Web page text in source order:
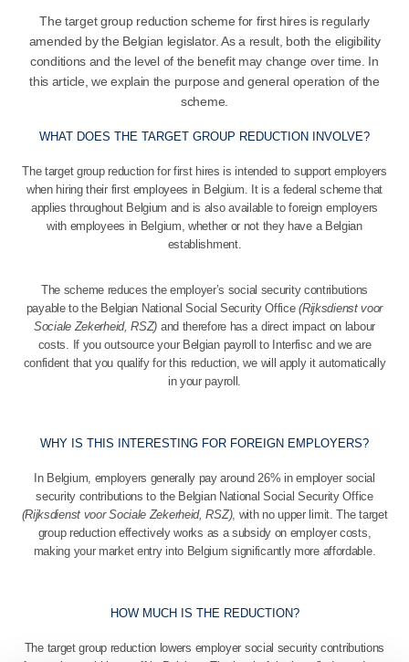
The target group reduction scheme for first hires is regularly
amended by the Belgian legislator. As a result, both the eligibility
conditions and the level of the benefit may change over time. In
this article, we explain the purpose and general operation of the
scheme.
WHAT DOES THE TARGET GROUP REDUCTION INVOLVE?
The target group reduction for first hires is intended to support employers
when hiring their first employees in Belgium. It is a federal scheme that
applies throughout Belgium and is also available to foreign employers
with employees in Belgium, whether or not they have a Belgian
establishment.
The scheme reduces the employer’s social security contributions
payable to the Belgian National Social Security Office(Rijksdienst voor
Sociale Zekerheid, RSZ) and therefore has a direct impact on labour
costs. If you outsource your Belgian payroll to Interfisc and we are
confident that you qualify for this reduction, we will apply it automatically
in your payroll.
WHY IS THIS INTERESTING FOR FOREIGN EMPLOYERS?
In Belgium, employers generally pay around 26% in employer social
security contributions to the Belgian National Social Security Office
(Rijksdienst voor Sociale Zekerheid, RSZ), with no upper limit. The target
group reduction effectively works as a subsidy on employer costs,
making your market entry into Belgium significantly more affordable.
HOW MUCH IS THE REDUCTION?
The target group reduction lowers employer social security contributions